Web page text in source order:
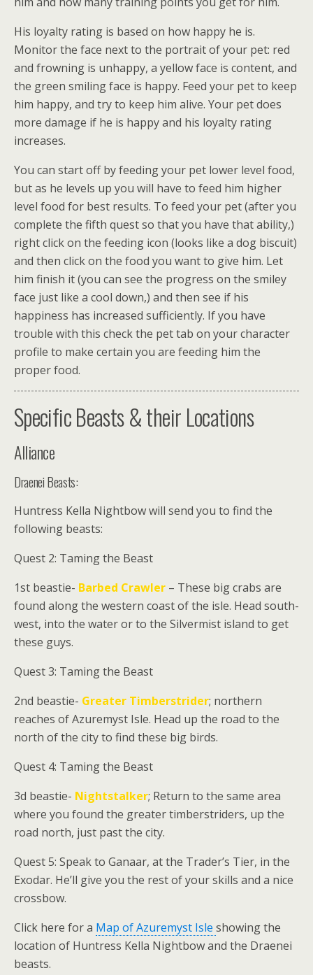
His loyalty rating is based on how happy he is.
Monitor the face next to the portrait of your pet: red
and frowning is unhappy, a yellow face is content, and
the green smiling face is happy. Feed your pet to keep
him happy, and try to keep him alive. Your pet does
more damage if he is happy and his loyalty rating
increases.
You can start off by feeding your pet lower level food,
but as he levels up you will have to feed him higher
level food for best results. To feed your pet (after you
complete the fifth quest so that you have that ability,)
right click on the feeding icon (looks like a dog biscuit)
and then click on the food you want to give him. Let
him finish it (you can see the progress on the smiley
face just like a cool down,) and then see if his
happiness has increased sufficiently. If you have
trouble with this check the pet tab on your character
profile to make certain you are feeding him the
proper food.
Specific Beasts & their Locations
Alliance
Draenei Beasts:
Huntress Kella Nightbowwill send you to find the
following beasts:
Quest 2: Taming the Beast
1st beastie- Barbed Crawler – These big crabs are
found along the western coast of the isle. Head south-
west, into the water or to the Silvermist island to get
these guys.
Quest 3: Taming the Beast
2nd beastie- Greater Timberstrider; northern
reaches of Azuremyst Isle. Head up the road to the
north of the city to find these big birds.
Quest 4: Taming the Beast
3d beastie- Nightstalker; Return to the same area
where you found the greater timberstriders, up the
road north, just past the city.
Quest 5: Speak to Ganaar, at the Trader’s Tier, in the
Exodar. He’ll give you the rest of your skills and a nice
crossbow.
Click here for a Map of Azuremyst Isle showing the
location of Huntress Kella Nightbow and the Draenei
beasts.